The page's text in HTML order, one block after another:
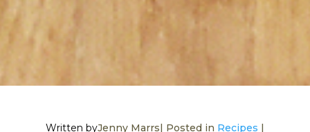
Written byJenny Marrs| Posted in Recipes |